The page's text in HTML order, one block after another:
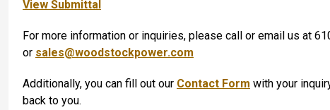
View Submittal
For more information or inquiries, please call or email us at
or sales@woodstockpower.com
Additionally, you can fill out our Contact Form with your
back to you.